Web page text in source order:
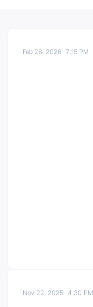
Feb 28, 20267:15 PM
Nov 22, 20254:30 PM